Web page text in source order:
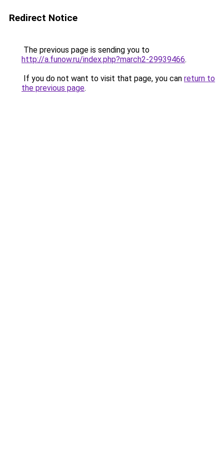
Redirect Notice
The previous page is sending you to
http://a.funow.ru/index.php?march2-29939466.
If you do not want to visit that page, you can return to
the previous page.